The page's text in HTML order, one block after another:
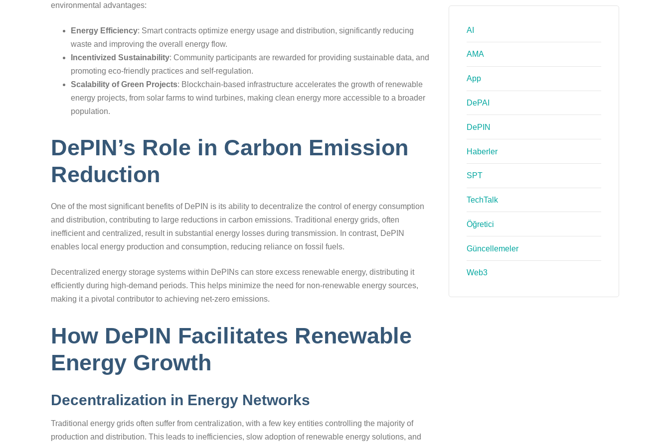
environmental advantages:
Energy Efficiency: Smart contracts optimize energy usage and distribution, significantly reducing
waste and improving the overall energy flow.
Incentivized Sustainability: Community participants are rewarded for providing sustainable data, and
promoting eco-friendly practices and self-regulation.
Scalability of Green Projects: Blockchain-based infrastructure accelerates the growth of renewable
energy projects, from solar farms to wind turbines, making clean energy more accessible to a broader
population.
DePIN’s Role in Carbon Emission
Reduction
One of the most significant benefits of DePIN is its ability to decentralize the control of energy consumption
and distribution, contributing to large reductions in carbon emissions. Traditional energy grids, often
inefficient and centralized, result in substantial energy losses during transmission. In contrast, DePIN
enables local energy production and consumption, reducing reliance on fossil fuels.
Decentralized energy storage systems within DePINs can store excess renewable energy, distributing it
efficiently during high-demand periods. This helps minimize the need for non-renewable energy sources,
making it a pivotal contributor to achieving net-zero emissions.
How DePIN Facilitates Renewable
Energy Growth
Decentralization in Energy Networks
Traditional energy grids often suffer from centralization, with a few key entities controlling the majority of
production and distribution. This leads to inefficiencies, slow adoption of renewable energy solutions, and
AI
AMA
App
DePAI
DePIN
Haberler
SPT
TechTalk
Öğretici
Güncellemeler
Web3